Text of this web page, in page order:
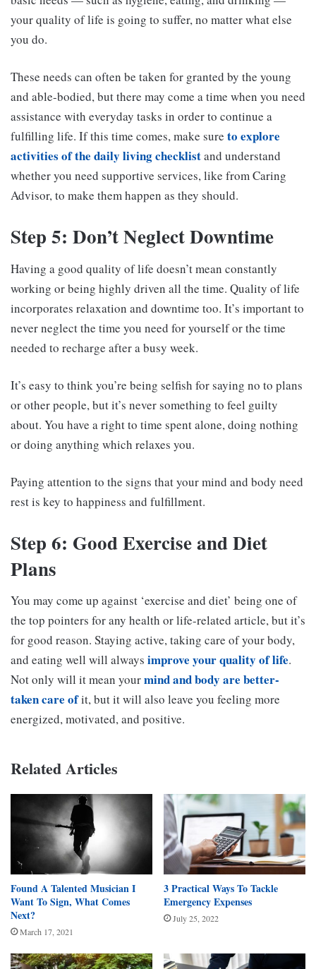
your quality of life is going to suffer, no matter what else
you do.
These needs can often be taken for granted by the young
and able-bodied, but there may come a time when you need
assistance with everyday tasks in order to continue a
fulfilling life. If this time comes, make sure to explore
activities of the daily living checklistand understand
whether you need supportive services, like from Caring
Advisor, to make them happen as they should.
Step 5: Don’t Neglect Downtime
Having a good quality of life doesn’t mean constantly
working or being highly driven all the time. Quality of life
incorporates relaxation and downtime too. It’s important to
never neglect the time you need for yourself or the time
needed to recharge after a busy week.
It’s easy to think you’re being selfish for saying no to plans
or other people, but it’s never something to feel guilty
about. You have a right to time spent alone, doing nothing
or doing anything which relaxes you.
Paying attention to the signs that your mind and body need
rest is key to happiness and fulfillment.
Step 6: Good Exercise and Diet
Plans
You may come up against ‘exercise and diet’ being one of
the top pointers for any health or life-related article, but it’s
for good reason. Staying active, taking care of your body,
and eating well will always improve your quality of life.
Not only will it mean yourmind and body are better-
taken care ofit, but it will also leave you feeling more
energized, motivated, and positive.
Related Articles
Found A Talented Musician I
Want To Sign, What Comes
Next?
March 17, 2021
3 Practical Ways To Tackle
Emergency Expenses
July 25, 2022